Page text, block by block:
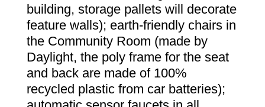
building, storage pallets will decorate
feature walls); earth-friendly chairs in
the Community Room (made by
Daylight, the poly frame for the seat
and back are made of 100%
recycled plastic from car batteries);